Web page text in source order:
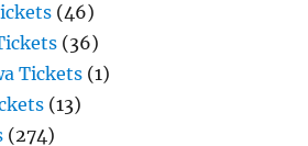
(46)
(36)
Tickets (1)
(13)
(274)